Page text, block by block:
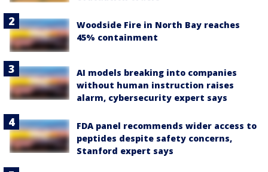
Woodside Fire in North Bay reaches
45% containment
AI models breaking into companies
without human instruction raises
alarm, cybersecurity expert says
FDA panel recommends wider access to
peptides despite safety concerns,
Stanford expert says